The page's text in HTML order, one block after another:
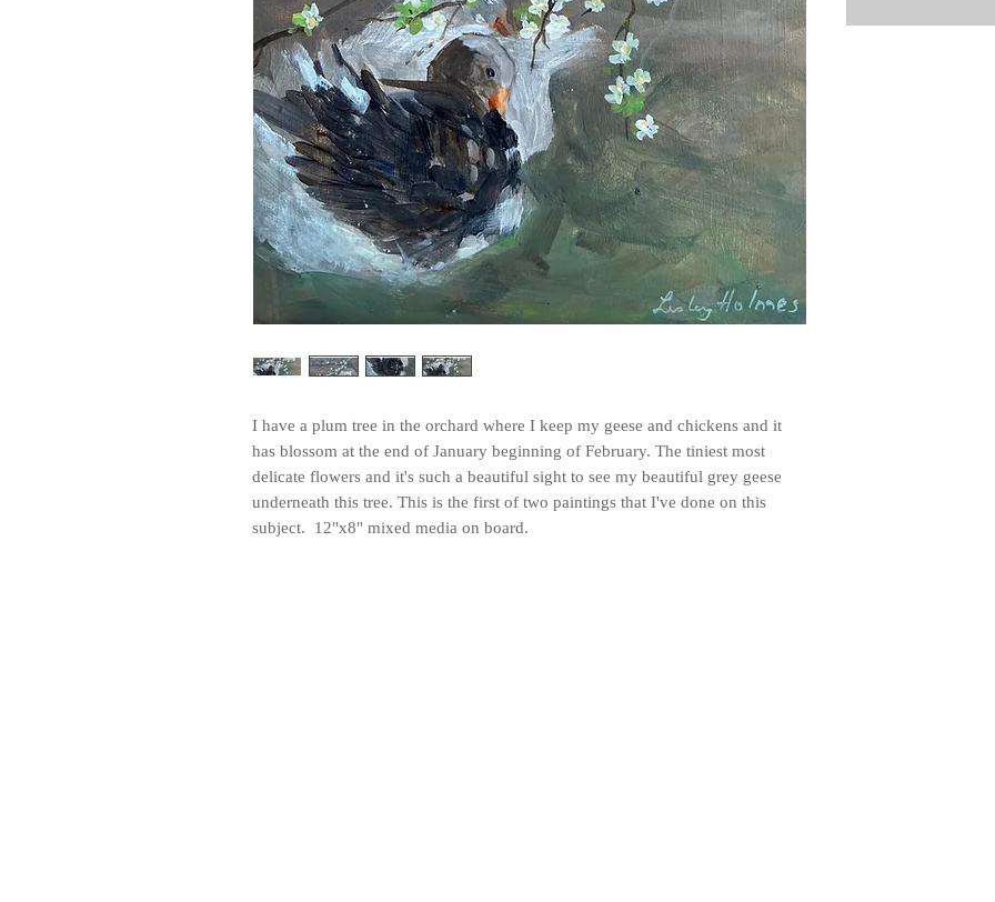
I have a plum tree in the orchard where I keep my geese and chickens and it
has blossom at the end of January beginning of February. The tiniest most
delicate flowers and it's such a beautiful sight to see my beautiful grey geese
underneath this tree. This is the first of two paintings that I've done on this
subject. 12"x8" mixed media on board.